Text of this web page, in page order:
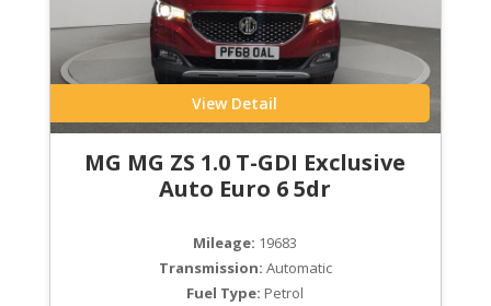
View Detail
MG MG ZS 1.0 T-GDI Exclusive
Auto Euro 6 5dr
Mileage: 19683
Transmission: Automatic
Fuel Type: Petrol